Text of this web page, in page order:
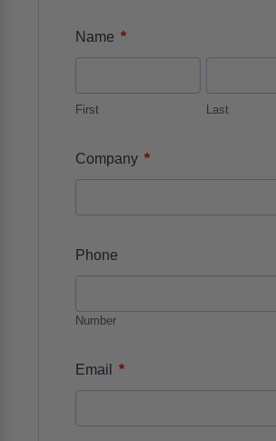
Name *
First Last
Company *
Phone
Number
Email *